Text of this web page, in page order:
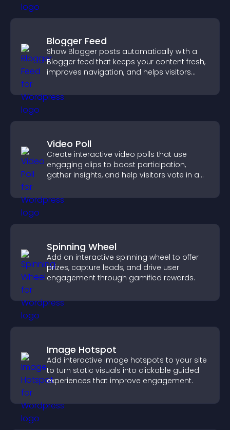
Blogger Feed
Show Blogger posts automatically with a
Blogger feed that keeps your content fresh,
improves navigation, and helps visitors
Video Poll
Create interactive video polls that use
engaging clips to boost participation,
gather insights, and help visitors vote in a
Spinning Wheel
Add an interactive spinning wheel to offer
prizes, capture leads, and drive user
engagement through gamified rewards.
Image Hotspot
Add interactive image hotspots to your site
to turn static visuals into clickable guided
experiences that improve engagement.